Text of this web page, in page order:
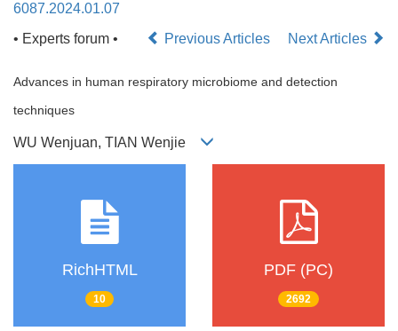
6087.2024.01.07
• Experts forum •
Previous Articles Next Articles
Advances in human respiratory microbiome and detection
techniques
WU Wenjuan, TIAN Wenjie
RichHTML
10
PDF (PC)
2692